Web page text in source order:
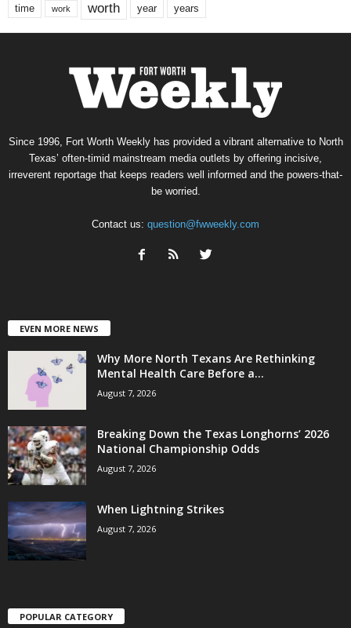
time work worth year years
Since 1996, Fort Worth Weekly has provided a vibrant alternative to North
Texas’ often-timid mainstream media outlets by offering incisive,
irreverent reportage that keeps readers well informed and the powers-that-
be worried.
Contact us: question@fwweekly.com
EVEN MORE NEWS
Why More North Texans Are Rethinking
Mental Health Care Before a...
August 7, 2026
Breaking Down the Texas Longhorns’ 2026
National Championship Odds
August 7, 2026
When Lightning Strikes
August 7, 2026
POPULAR CATEGORY